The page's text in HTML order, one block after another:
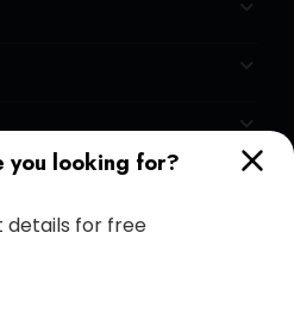
you looking for?
details for free